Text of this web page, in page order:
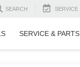
SEARCH SERVICE
SERVICE & PARTS